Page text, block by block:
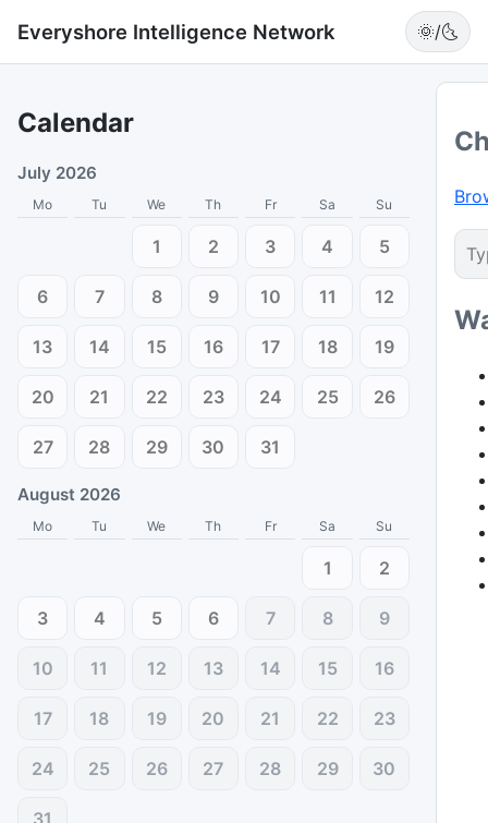
Everyshore Intelligence Network 🌞/🌜
Calendar
July 2026
Mo Tu We Th Fr Sa Su
1 2 3 4 5
6 7 8 9 10 11 12
13 14 15 16 17 18 19
20 21 22 23 24 25 26
27 28 29 30 31
August 2026
Mo Tu We Th Fr Sa Su
1 2
3 4 5 6 7 8 9
10 11 12 13 14 15 16
17 18 19 20 21 22 23
24 25 26 27 28 29 30
31